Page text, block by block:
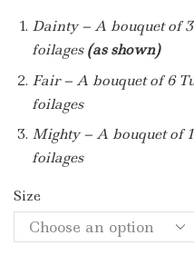
Dainty – A bouquet of
foilages(as shown)
Fair – A bouquet of 6
foilages
Mighty – A bouquet of
foilages
Size